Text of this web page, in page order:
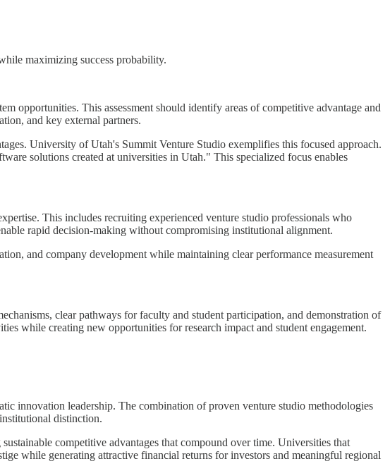
maximizing success probability.
opportunities. This assessment should identify areas of competitive advantage and
and key external partners.
University of Utah's Summit Venture Studio exemplifies this focused approach.
solutions created at universities in Utah." This specialized focus enables
This includes recruiting experienced venture studio professionals who
rapid decision-making without compromising institutional alignment.
and company development while maintaining clear performance measurement
clear pathways for faculty and student participation, and demonstration of
while creating new opportunities for research impact and student engagement.
innovation leadership. The combination of proven venture studio methodologies
distinction.
competitive advantages that compound over time. Universities that
while generating attractive financial returns for investors and meaningful regional